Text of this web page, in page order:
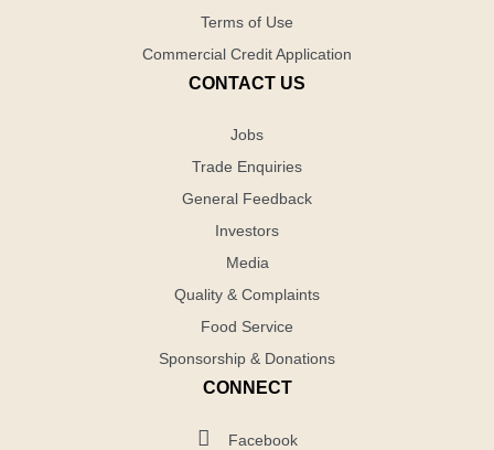
Terms of Use
Commercial Credit Application
CONTACT US
Jobs
Trade Enquiries
General Feedback
Investors
Media
Quality & Complaints
Food Service
Sponsorship & Donations
CONNECT
Facebook